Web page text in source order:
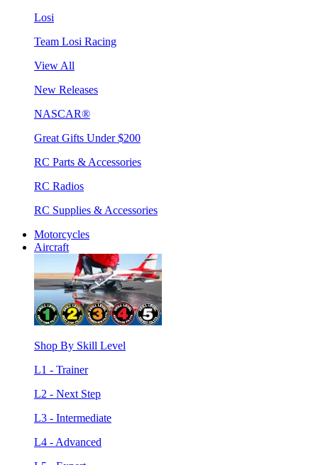
Losi
Team Losi Racing
View All
New Releases
NASCAR®
Great Gifts Under $200
RC Parts & Accessories
RC Radios
RC Supplies & Accessories
Motorcycles
Aircraft
Shop By Skill Level
L1 - Trainer
L2 - Next Step
L3 - Intermediate
L4 - Advanced